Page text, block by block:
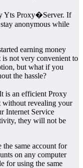
Yts Proxy�Server. If
anonymous while
earning money
is not very convenient to
but what if you
the hassle?
an efficient Proxy
without revealing your
Internet Service
they will not be
same account for
on any computer
for using the same